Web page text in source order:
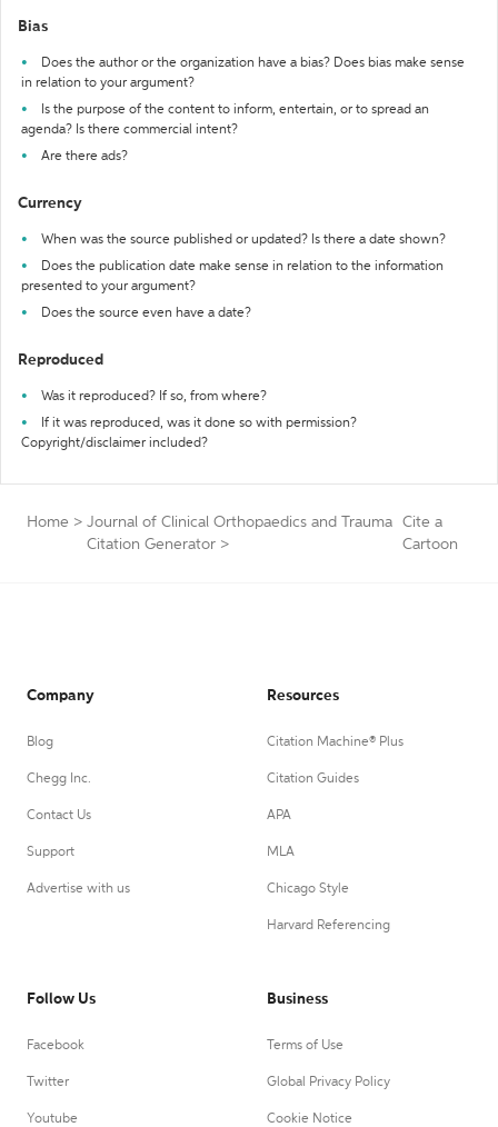
Bias
Does the author or the organization have a bias? Does bias make sense
in relation to your argument?
Is the purpose of the content to inform, entertain, or to spread an
agenda? Is there commercial intent?
Are there ads?
Currency
When was the source published or updated? Is there a date shown?
Does the publication date make sense in relation to the information
presented to your argument?
Does the source even have a date?
Reproduced
Was it reproduced? If so, from where?
If it was reproduced, was it done so with permission?
Copyright/disclaimer included?
Home > Journal of Clinical Orthopaedics and Trauma
Citation Generator >
Cite a
Cartoon
Company
Blog
Chegg Inc.
Contact Us
Support
Advertise with us
Resources
Citation Machine® Plus
Citation Guides
APA
MLA
Chicago Style
Harvard Referencing
Follow Us
Facebook
Twitter
Youtube
Business
Terms of Use
Global Privacy Policy
Cookie Notice